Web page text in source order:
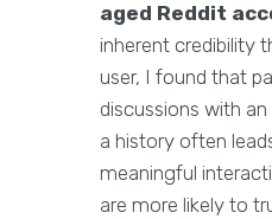
aged Reddit
inherent credibility
user, I found that
discussions with
a history often
meaningful
are more likely to